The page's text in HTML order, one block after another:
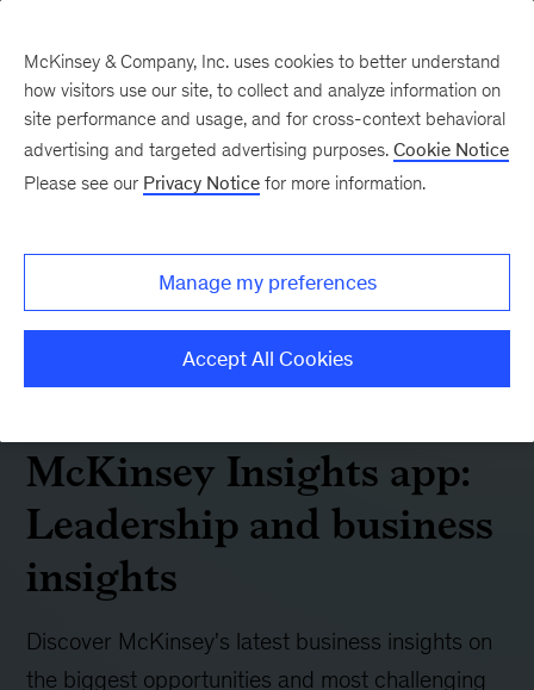
McKinsey Insights app:
Leadership and business
insights
Discover McKinsey's latest business insights on
the biggest opportunities and most challenging
McKinsey & Company, Inc. uses cookies to better understand
how visitors use our site, to collect and analyze information on
site performance and usage, and for cross-context behavioral
advertising and targeted advertising purposes. Cookie Notice
Please see our Privacy Notice for more information.
Manage my preferences
Accept All Cookies